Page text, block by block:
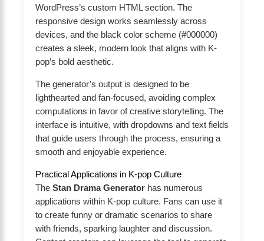
WordPress’s custom HTML section. The
responsive design works seamlessly across
devices, and the black color scheme (#000000)
creates a sleek, modern look that aligns with K-
pop’s bold aesthetic.
The generator’s output is designed to be
lighthearted and fan-focused, avoiding complex
computations in favor of creative storytelling. The
interface is intuitive, with dropdowns and text fields
that guide users through the process, ensuring a
smooth and enjoyable experience.
Practical Applications in K-pop Culture
The Stan Drama Generator has numerous
applications within K-pop culture. Fans can use it
to create funny or dramatic scenarios to share
with friends, sparking laughter and discussion.